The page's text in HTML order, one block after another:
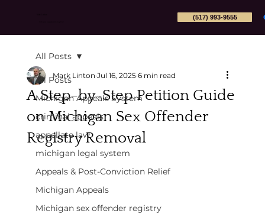
(517) 993-9555
All Posts
Michigan Appeals System
criminal appeals
appellate law
michigan legal system
Appeals & Post-Conviction Relief
Michigan Appeals
Michigan sex offender registry
All Posts
A Step-by-Step Petition Guide
on Michigan Sex Offender
Registry Removal
Mark Linton Jul 16, 2025 6 min read